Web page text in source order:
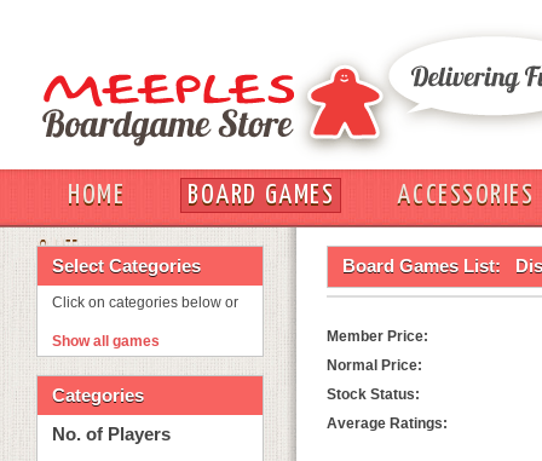
HOME BOARD GAMES
ACCESSORIES
OUT
Select Categories
Click on categories below or
Show all games
Categories
No. of Players
Board Games List:
Member Price:
Normal Price:
Stock Status:
Average Ratings: